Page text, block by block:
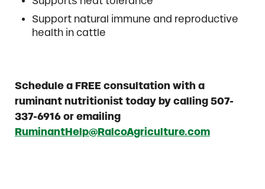
Support natural immune and reproductive
health in cattle
Schedule a FREE consultation with a
ruminant nutritionist today by calling 507-
337-6916 or emailing
RuminantHelp@RalcoAgriculture.com